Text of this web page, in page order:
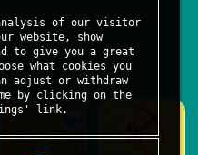
analysis of our visitor
website, show
to give you a great
what cookies you
adjust or withdraw
by clicking on the
link.